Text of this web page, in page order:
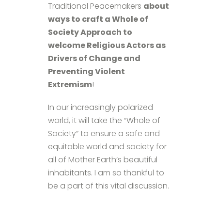
Traditional Peacemakers about
ways to craft a Whole of
Society Approach to
welcome Religious Actors as
Drivers of Change and
Preventing Violent
Extremism!
In our increasingly polarized
world, it will take the “Whole of
Society” to ensure a safe and
equitable world and society for
all of Mother Earth’s beautiful
inhabitants. I am so thankful to
be a part of this vital discussion.